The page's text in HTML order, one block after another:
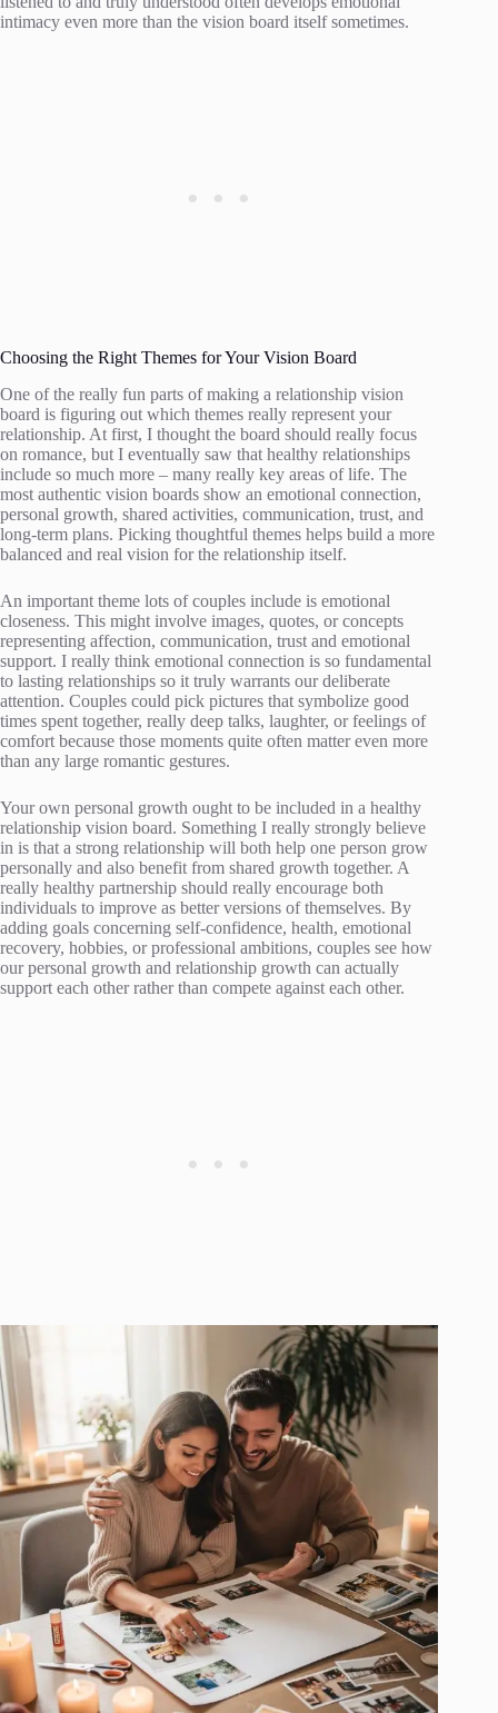
intimacy even more than the vision board itself sometimes.
Choosing the Right Themes for Your Vision Board
One of the really fun parts of making a relationship vision
board is figuring out which themes really represent your
relationship. At first, I thought the board should really focus
on romance, but I eventually saw that healthy relationships
include so much more – many really key areas of life. The
most authentic vision boards show an emotional connection,
personal growth, shared activities, communication, trust, and
long-term plans. Picking thoughtful themes helps build a more
balanced and real vision for the relationship itself.
An important theme lots of couples include is emotional
closeness. This might involve images, quotes, or concepts
representing affection, communication, trust and emotional
support. I really think emotional connection is so fundamental
to lasting relationships so it truly warrants our deliberate
attention. Couples could pick pictures that symbolize good
times spent together, really deep talks, laughter, or feelings of
comfort because those moments quite often matter even more
than any large romantic gestures.
Your own personal growth ought to be included in a healthy
relationship vision board. Something I really strongly believe
in is that a strong relationship will both help one person grow
personally and also benefit from shared growth together. A
really healthy partnership should really encourage both
individuals to improve as better versions of themselves. By
adding goals concerning self-confidence, health, emotional
recovery, hobbies, or professional ambitions, couples see how
our personal growth and relationship growth can actually
support each other rather than compete against each other.